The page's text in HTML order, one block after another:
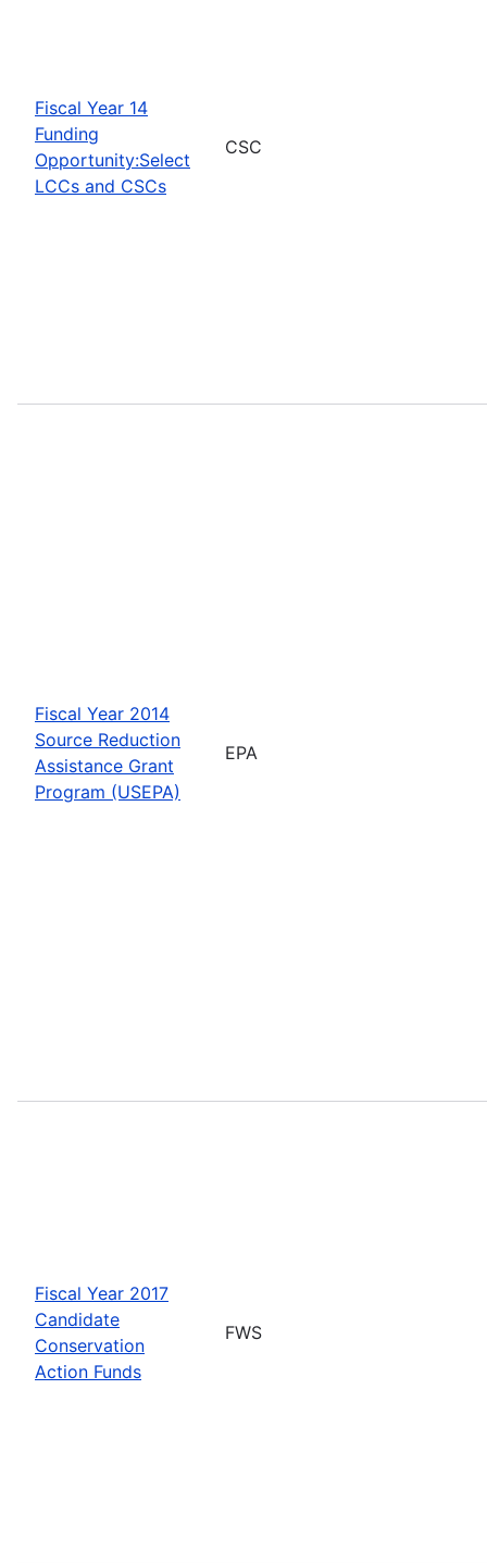
Fiscal Year 14
Funding
Opportunity:Select
LCCs and CSCs
CSC
Fiscal Year 2014
Source Reduction
Assistance Grant
Program (USEPA)
EPA
Fiscal Year 2017
Candidate
Conservation
Action Funds
FWS